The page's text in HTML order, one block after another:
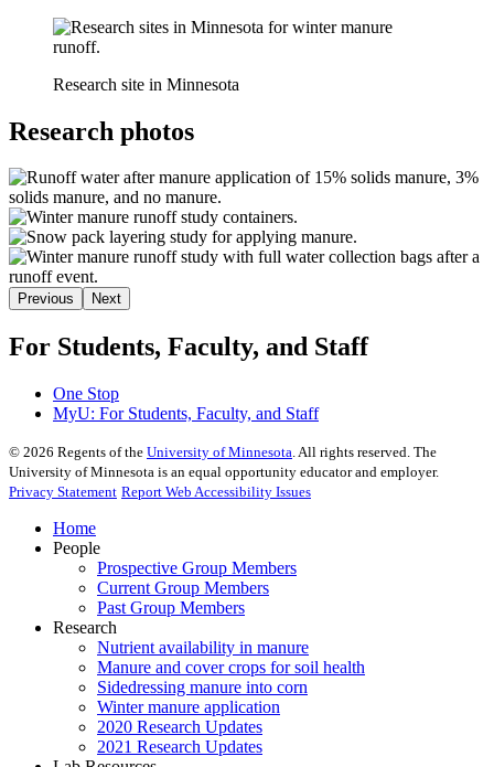
Research site in Minnesota
Research photos
Previous Next
For Students, Faculty, and Staff
One Stop
MyU: For Students, Faculty, and Staff
© 2026 Regents of the University of Minnesota. All rights reserved. The
University of Minnesota is an equal opportunity educator and employer.
Privacy Statement Report Web Accessibility Issues
Home
People
Prospective Group Members
Current Group Members
Past Group Members
Research
Nutrient availability in manure
Manure and cover crops for soil health
Sidedressing manure into corn
Winter manure application
2020 Research Updates
2021 Research Updates